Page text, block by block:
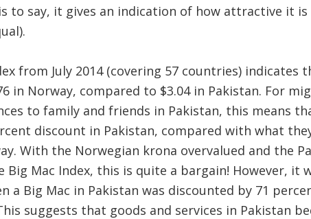
to say, it gives an indication of how attractive it is
from July 2014 (covering 57 countries) indicates
in Norway, compared to $3.04 in Pakistan. For
to family and friends in Pakistan, this means
discount in Pakistan, compared with what
With the Norwegian krona overvalued and the
Mac Index, this is quite a bargain! However, it
a Big Mac in Pakistan was discounted by 71
suggests that goods and services in Pakistan